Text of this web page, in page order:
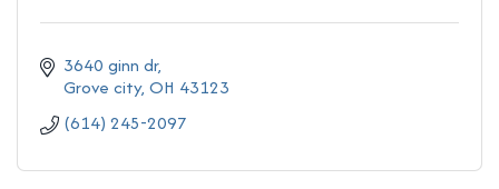
3640 ginn dr
Grove city OH 43123
(614) 245-2097